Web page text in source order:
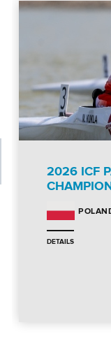
2026 ICF
DETAILS